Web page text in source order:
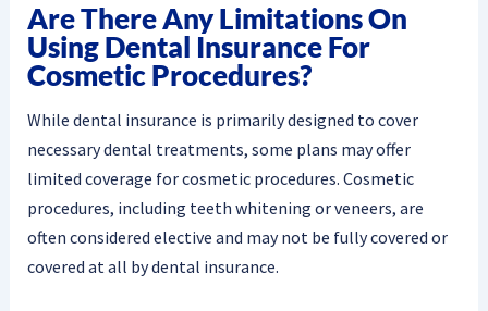
Are There Any Limitations On
Using Dental Insurance For
Cosmetic Procedures?
While dental insurance is primarily designed to cover
necessary dental treatments, some plans may offer
limited coverage for cosmetic procedures. Cosmetic
procedures, including teeth whitening or veneers, are
often considered elective and may not be fully covered or
covered at all by dental insurance.